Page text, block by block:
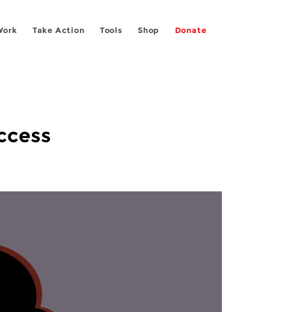
Take Action Tools Shop Donate